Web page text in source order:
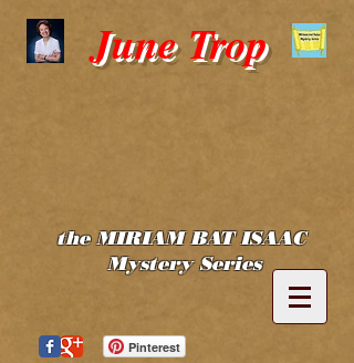
June Trop
the MIRIAM BAT ISAAC
Mystery Series
Pinterest